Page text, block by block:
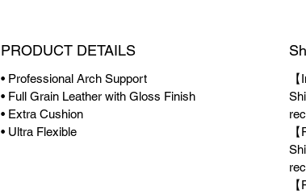
PRODUCT DETAILS
• Professional Arch Support
• Full Grain Leather with Gloss Finish
• Extra Cushion
• Ultra Flexible